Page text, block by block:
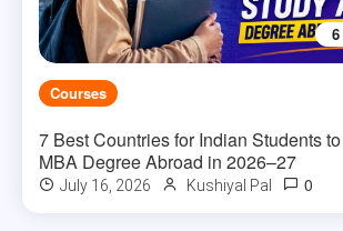
Courses
7 Best Countries for Indian Students
MBA Degree Abroad in 2026–27
July 16, 2026 Kushiyal Pal 0